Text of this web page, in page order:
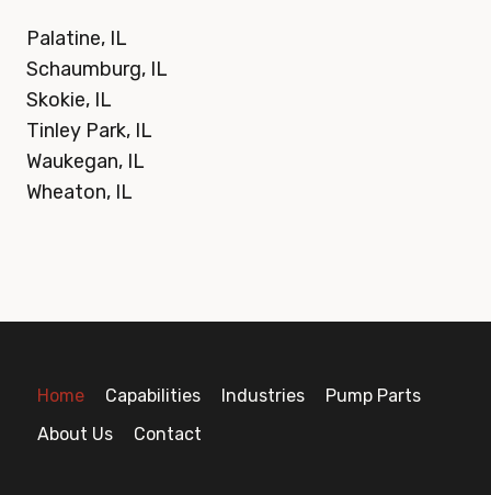
Palatine, IL
Schaumburg, IL
Skokie, IL
Tinley Park, IL
Waukegan, IL
Wheaton, IL
Home Capabilities Industries
Pump Parts
About Us
Contact